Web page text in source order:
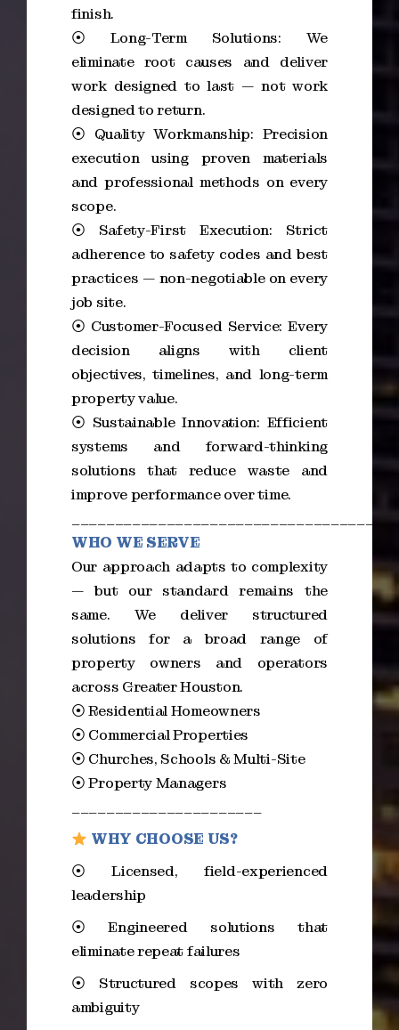
finish.
⦿ Long-Term Solutions: We
eliminate root causes and deliver
work designed to last — not work
designed to return.
⦿ Quality Workmanship: Precision
execution using proven materials
and professional methods on every
scope.
⦿ Safety-First Execution: Strict
adherence to safety codes and best
practices — non-negotiable on every
job site.
⦿ Customer-Focused Service: Every
decision aligns with client
objectives, timelines, and long-term
property value.
⦿ Sustainable Innovation: Efficient
systems and forward-thinking
solutions that reduce waste and
improve performance over time.
WHO WE SERVE
Our approach adapts to complexity
— but our standard remains the
same. We deliver structured
solutions for a broad range of
property owners and operators
across Greater Houston.
⦿ Residential Homeowners
⦿ Commercial Properties
⦿ Churches, Schools & Multi-Site
⦿ Property Managers
WHY CHOOSE US?
⦿ Licensed, field-experienced
leadership
⦿ Engineered solutions that
eliminate repeat failures
⦿ Structured scopes with zero
ambiguity